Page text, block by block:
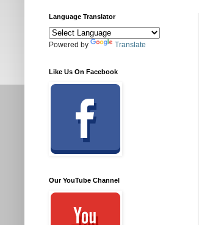
Language Translator
Powered by Translate
Like Us On Facebook
Our YouTube Channel